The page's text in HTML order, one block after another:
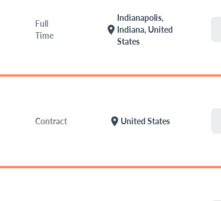
Full
Time
location_on
Indianapolis,
Indiana, United
States
Contract location_on United States